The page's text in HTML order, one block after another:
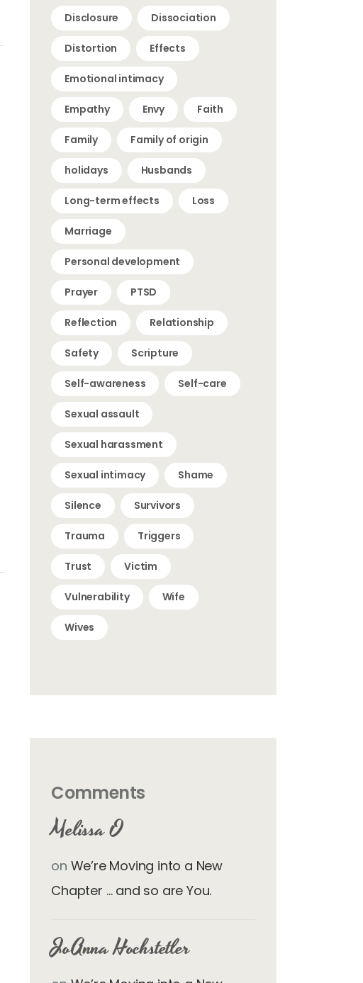
Disclosure Dissociation
Distortion Effects
Emotional intimacy
Empathy Envy Faith
Family Family of origin
holidays Husbands
Long-term effects Loss
Marriage
Personal development
Prayer PTSD
Reflection Relationship
Safety Scripture
Self-awareness Self-care
Sexual assault
Sexual harassment
Sexual intimacy Shame
Silence Survivors
Trauma Triggers
Trust Victim
Vulnerability Wife
Wives
Comments
Melissa O
on We’re Moving into a New
Chapter … and so are You.
JoAnna Hochstetler